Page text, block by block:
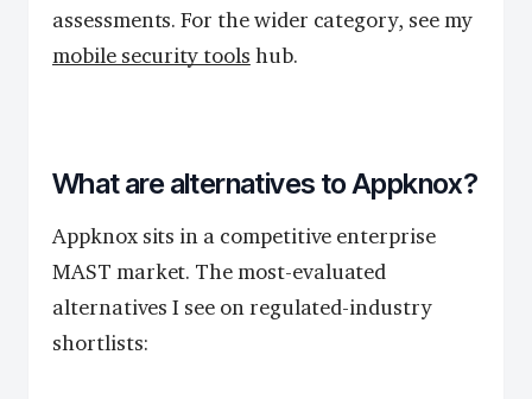
assessments. For the wider category, see my
mobile security tools hub.
What are alternatives to Appknox?
Appknox sits in a competitive enterprise
MAST market. The most-evaluated
alternatives I see on regulated-industry
shortlists: